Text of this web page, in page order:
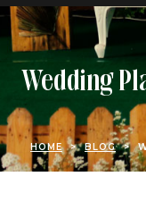
Wedding
HOME > BLOG >